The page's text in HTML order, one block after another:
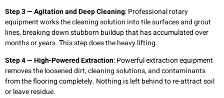
Step 3 — Agitation and Deep Cleaning: Professional rotary
equipment works the cleaning solution into tile surfaces and grout
lines, breaking down stubborn buildup that has accumulated over
months or years. This step does the heavy lifting.
Step 4 — High-Powered Extraction: Powerful extraction equipment
removes the loosened dirt, cleaning solutions, and contaminants
from the flooring completely. Nothing is left behind to re-attract soil
or leave residue.